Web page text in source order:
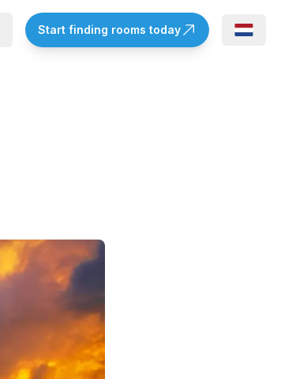
Start finding rooms today